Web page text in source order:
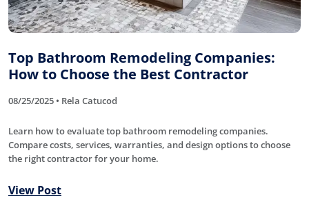
Top Bathroom Remodeling Companies:
How to Choose the Best Contractor
08/25/2025 • Rela Catucod
Learn how to evaluate top bathroom remodeling companies.
Compare costs, services, warranties, and design options to choose
the right contractor for your home.
View Post